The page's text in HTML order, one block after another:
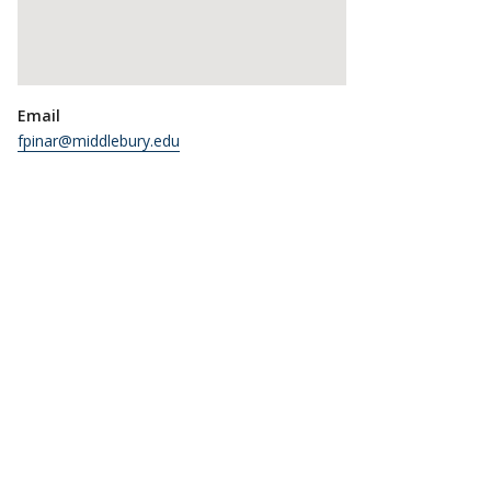
Email
fpinar@middlebury.edu